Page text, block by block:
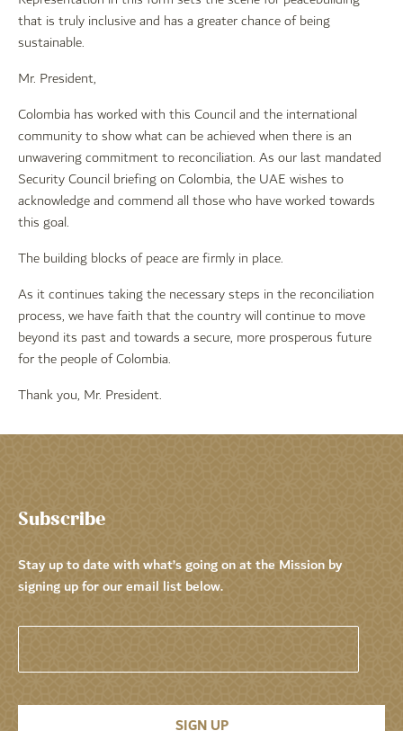
that is truly inclusive and has a greater chance of being
sustainable.
Mr. President,
Colombia has worked with this Council and the international
community to show what can be achieved when there is an
unwavering commitment to reconciliation. As our last mandated
Security Council briefing on Colombia, the UAE wishes to
acknowledge and commend all those who have worked towards
this goal.
The building blocks of peace are firmly in place.
As it continues taking the necessary steps in the reconciliation
process, we have faith that the country will continue to move
beyond its past and towards a secure, more prosperous future
for the people of Colombia.
Thank you, Mr. President.
Subscribe
Stay up to date with what’s going on at the Mission by
signing up for our email list below.